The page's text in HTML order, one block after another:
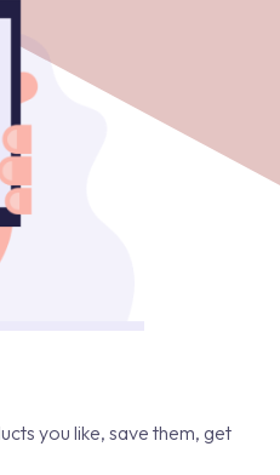
you like, save them, get